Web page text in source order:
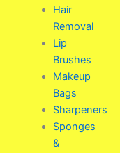
Hair
Removal
Lip
Brushes
Makeup
Bags
Sharpeners
Sponges
&